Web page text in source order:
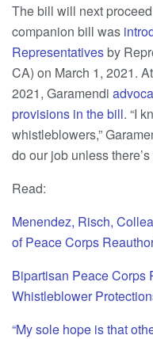
The bill will next
companion bill was
Representativesby
CA) on March 1, 2021.
2021, Garamendi
provisions in the bill. “I
whistleblowers,”
do our job unless
Read:
Menendez, Risch,
of Peace Corps
Bipartisan Peace Corps
Whistleblower
“My sole hope is that